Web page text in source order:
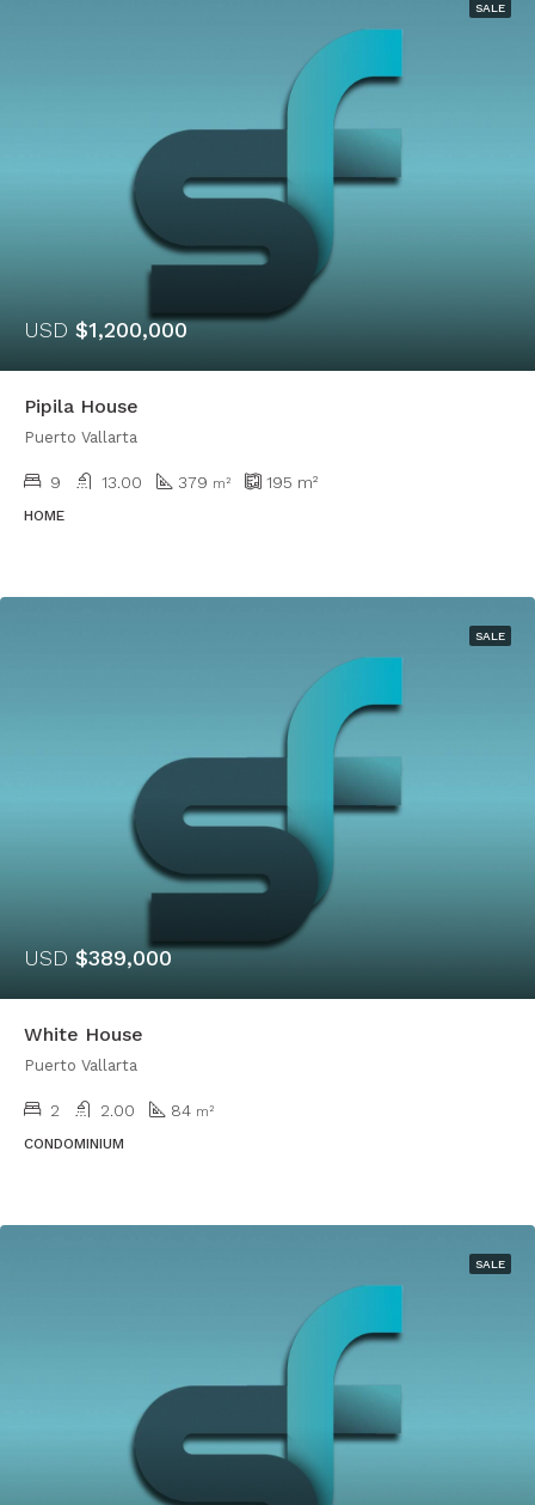
SALE
USD $1,200,000
Pipila House
Puerto Vallarta
9 13.00 379 m² 195 m²
HOME
SALE
USD $389,000
White House
Puerto Vallarta
2 2.00 84 m²
CONDOMINIUM
SALE